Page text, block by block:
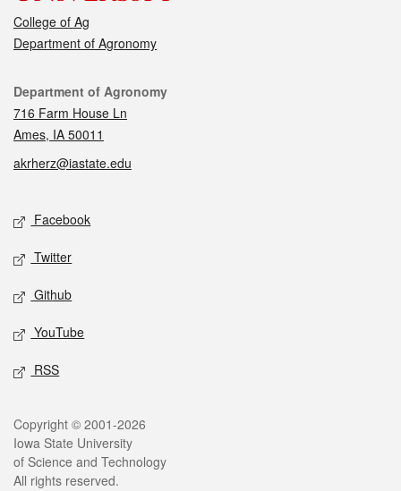
College of Ag
Department of Agronomy
Contact
Department of Agronomy
716 Farm House Ln
Ames, IA 50011
akrherz@iastate.edu
Social media
Facebook
Twitter
Github
YouTube
RSS
Legal
Copyright © 2001-2026
Iowa State University
of Science and Technology
All rights reserved.